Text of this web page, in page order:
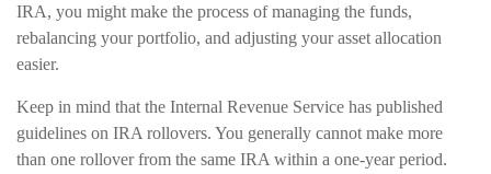
IRA, you might make the process of managing the funds,
rebalancing your portfolio, and adjusting your asset allocation
easier.
Keep in mind that the Internal Revenue Service has published
guidelines on IRA rollovers. You generally cannot make more
than one rollover from the same IRA within a one-year period.